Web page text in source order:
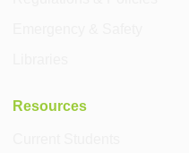
Resources